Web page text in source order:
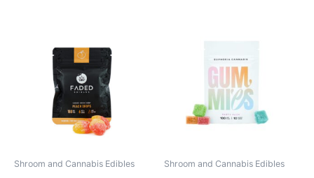
Shroom and Cannabis Edibles Shroom and Cannabis Edibles